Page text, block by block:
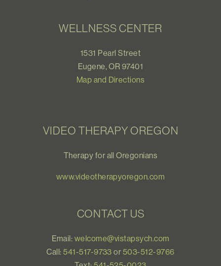
WELLNESS CENTER
1531 Pearl Street
Eugene, OR 97401
Map and Directions
VIDEO THERAPY OREGON
Therapy for all Oregonians
www.videotherapyoregon.com
CONTACT US
Email: welcome@vistapsych.com
Call:541-517-9733 or 503-512-9766